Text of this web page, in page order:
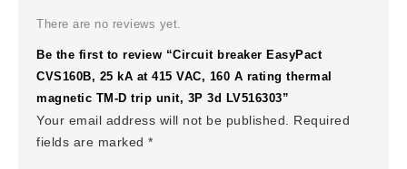
There are no reviews yet.
Be the first to review “Circuit breaker EasyPact
CVS160B, 25 kA at 415 VAC, 160 A rating thermal
magnetic TM-D trip unit, 3P 3d LV516303”
Your email address will not be published.
Required
fields are marked*